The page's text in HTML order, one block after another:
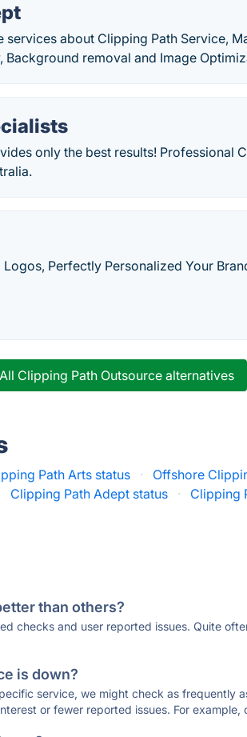
about Clipping Path Service,
Background removal and Image
only the best results! Professional
Perfectly Personalized Your
Clipping Path Outsource alternatives
Path Arts status · Offshore
Clipping Path Adept status · Clipping
than others?
checks and user reported issues. Quite
is down?
service, we might check as frequently
or fewer reported issues. For example,